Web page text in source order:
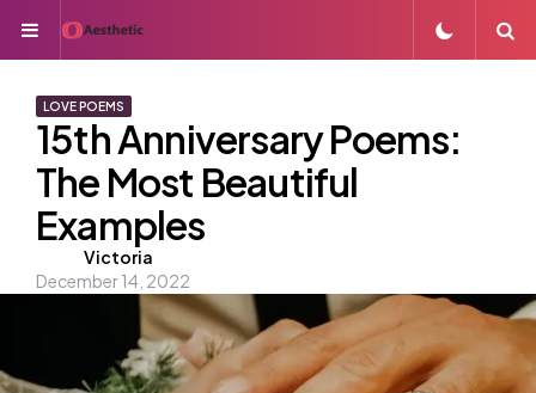
Menu
LOVE POEMS
15th Anniversary Poems:
The Most Beautiful
Examples
Posted
by
Victoria
December 14, 2022